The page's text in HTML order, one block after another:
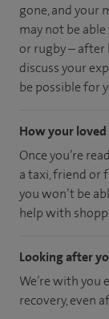
gone, and your
may not be
or rugby – after
discuss your
be possible for
How your loved
Once you’re
a taxi, friend or
you won’t be
help with
Looking after
We’re with you
recovery, even